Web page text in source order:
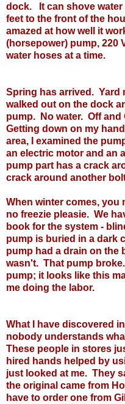
dock. It can shove water
feet to the front of the
amazed at how well it
(horsepower) pump, 220
water hoses at a time.
Spring has arrived. Yard
walked out on the dock
pump. No water. Off and
Getting down on my
area, I examined the
an electric motor and an
pump part has a crack
crack around another
When winter comes, you
no freezie pleasie. We
book for the system -
pump is buried in a dark
pump had a drain on the
wasn't. That pump
pump; it looks like this
me doing the labor.
What I have discovered
nobody understands
These people in stores
hired hands helped by
just looked at me. They
the original came from
have to order one from